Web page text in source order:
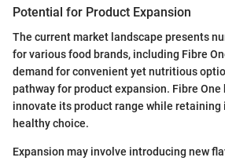
Potential for Product Expansion
The current market landscape presents
for various food brands, including Fibre
demand for convenient yet nutritious
pathway for product expansion. Fibre
innovate its product range while retaining
healthy choice.
Expansion may involve introducing new